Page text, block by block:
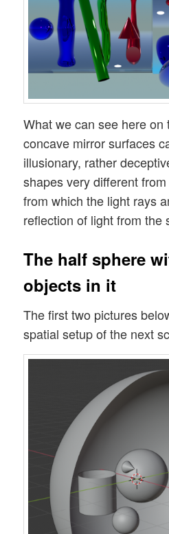
What we can see here on
concave mirror surfaces
illusionary, rather
shapes very different
from which the light rays
reflection of light from the
The half sphere
objects in it
The first two pictures
spatial setup of the next